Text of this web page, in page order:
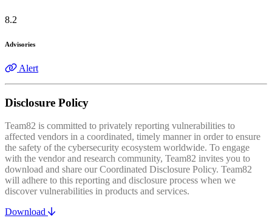
8.2
Advisories
Alert
Disclosure Policy
Team82 is committed to privately reporting vulnerabilities to
affected vendors in a coordinated, timely manner in order to ensure
the safety of the cybersecurity ecosystem worldwide. To engage
with the vendor and research community, Team82 invites you to
download and share our Coordinated Disclosure Policy. Team82
will adhere to this reporting and disclosure process when we
discover vulnerabilities in products and services.
Download